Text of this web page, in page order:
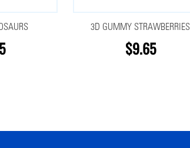
3D GUMMY STRAWBERRIES
$9.65